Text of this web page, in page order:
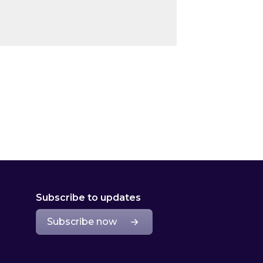
Subscribe to updates
Subscribe now